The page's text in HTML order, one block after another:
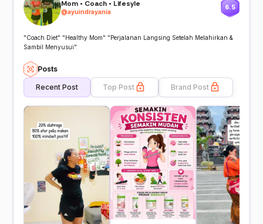
Mom • Coach • Lifesyle
@ayuindrayania
6.5
"Coach Diet" "Healthy Mom" "Perjalanan Langsing Setelah Melahirkan &
Sambil Menyusui"
Posts
Recent Post Top Post Brand Post